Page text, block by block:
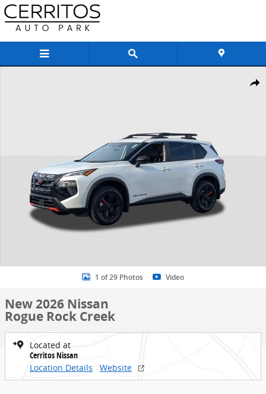
Skip to main content
Share
1 of 29 Photos Video
New 2026 Nissan
Rogue Rock Creek
Located at
Cerritos Nissan
Location Details
Website